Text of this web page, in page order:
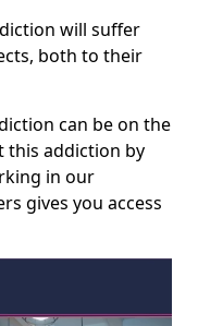
will suffer
both to their
can be on the
this addiction by
in our
gives you access